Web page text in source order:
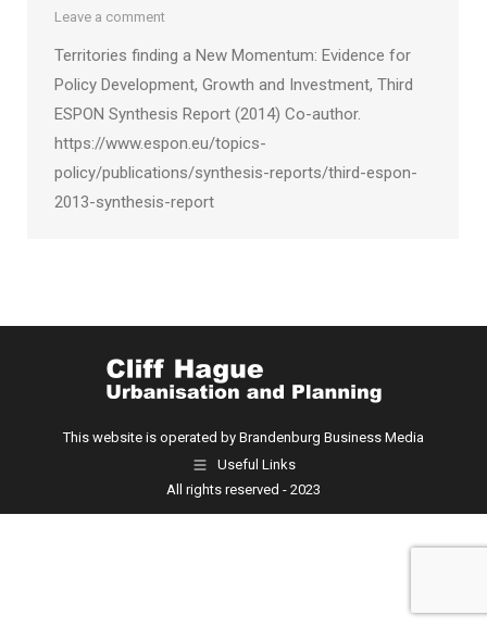
Leave a comment
Territories finding a New Momentum: Evidence for
Policy Development, Growth and Investment, Third
ESPON Synthesis Report (2014) Co-author.
https://www.espon.eu/topics-
policy/publications/synthesis-reports/third-espon-
2013-synthesis-report
This website is operated by Brandenburg Business Media
Useful Links
All rights reserved - 2023